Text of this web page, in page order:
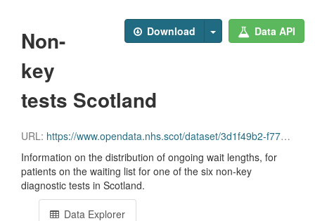
Download Data API
Non-
key
tests Scotland
URL: https://www.opendata.nhs.scot/dataset/3d1f49b2-f770-492f-82c9-ebefdc56ece4/resource/6829fa08-8794-4fd5-b4fa-a970b7b0734b/download/diagnostics_non-key_tests_scotland_march_2026.csv
Information on the distribution of ongoing wait lengths, for
patients on the waiting list for one of the six non-key
diagnostic tests in Scotland.
Data Explorer